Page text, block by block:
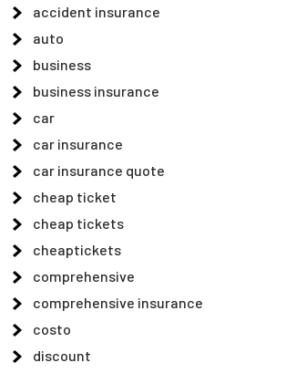
accident insurance
auto
business
business insurance
car
car insurance
car insurance quote
cheap ticket
cheap tickets
cheaptickets
comprehensive
comprehensive insurance
costo
discount